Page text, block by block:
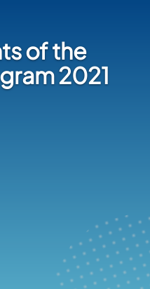
of the
2021